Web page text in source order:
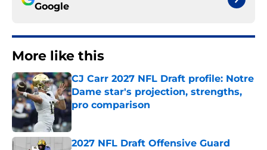
Google
More like this
CJ Carr 2027 NFL Draft profile: Notre
Dame star's projection, strengths,
pro comparison
2027 NFL Draft Offensive Guard